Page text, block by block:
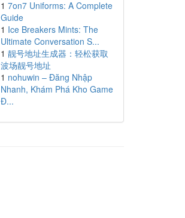
1 7on7 Uniforms: A Complete
Guide
1 Ice Breakers Mints: The
Ultimate Conversation S...
1 靓号地址生成器：轻松获取
波场靓号地址
1 nohuwin – Đăng Nhập
Nhanh, Khám Phá Kho Game
Đ...